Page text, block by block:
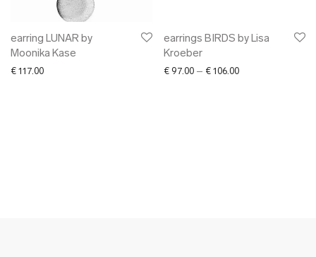
✖ DESIGNERS
Maarit Pöör
earring LUNAR by
Moonika Kase
€ 117.00
earrings BIRDS by Lisa
Kroeber
€ 97.00 – € 106.00Price range: €